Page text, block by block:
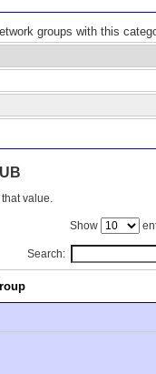
groups with this
value.
Show
Search: